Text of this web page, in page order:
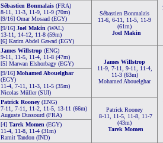
Sébastien Bonmalais (FRA)
8-11, 11-3, 11-9, 11-9 (70m)
[9/16] Omar Mosaad (EGY)
Sébastien Bonmalais
11-6, 6-11, 11-5, 11-9
(61m)
Joel Makin
[9/16] Joel Makin (WAL)
13-11, 14-12, 11-8 (59m)
[6] Karim Abdel Gawad (EGY)
James Willstrop (ENG)
9-11, 11-5, 11-4, 11-8 (47m)
[5] Marwan Elshorbagy (EGY)
James Willstrop
11-9, 7-11, 9-11, 11-4,
11-3 (63m)
Mohamed Abouelghar
[9/16] Mohamed Abouelghar
(EGY)
11-4, 7-11, 11-3, 11-5 (35m)
Nicolas Müller (SUI)
Patrick Rooney (ENG)
7-11, 7-11, 11-2, 11-5, 13-11 (66m)
Auguste Dussourd (FRA)
Patrick Rooney
8-11, 11-5, 11-8, 11-7
(43m)
Tarek Momen
[4] Tarek Momen (EGY)
11-4, 11-8, 11-4 (31m)
Ramit Tandon (IND)